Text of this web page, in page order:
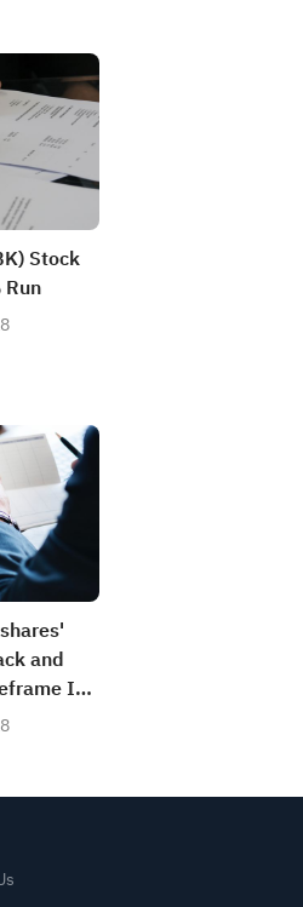
Stock
and
Its